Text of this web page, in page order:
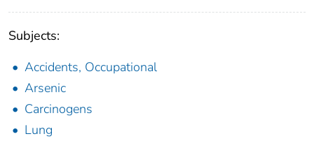
Subjects:
Accidents, Occupational
Arsenic
Carcinogens
Lung